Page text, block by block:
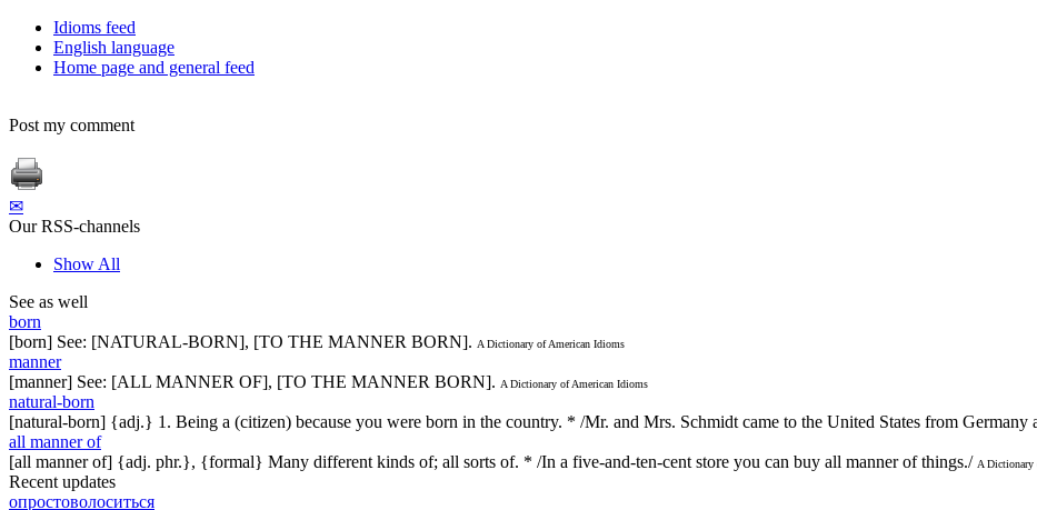
Idioms feed
English language
Home page and general feed
Post my comment
✉
Our RSS-channels
Show All
See as well
born
[born] See: [NATURAL-BORN], [TO THE MANNER BORN]. A Dictionary of American Idioms
manner
[manner] See: [ALL MANNER OF], [TO THE MANNER BORN]. A Dictionary of American Idioms
natural-born
[natural-born] {adj.} 1. Being a (citizen) because you were born in the country. * /Mr. and Mrs. Schmidt came to the United States from
all manner of
[all manner of] {adj. phr.}, {formal} Many different kinds of; all sorts of. * /In a five-and-ten-cent store you can buy all manner of things./ A Dictionary
Recent updates
опростоволоситься